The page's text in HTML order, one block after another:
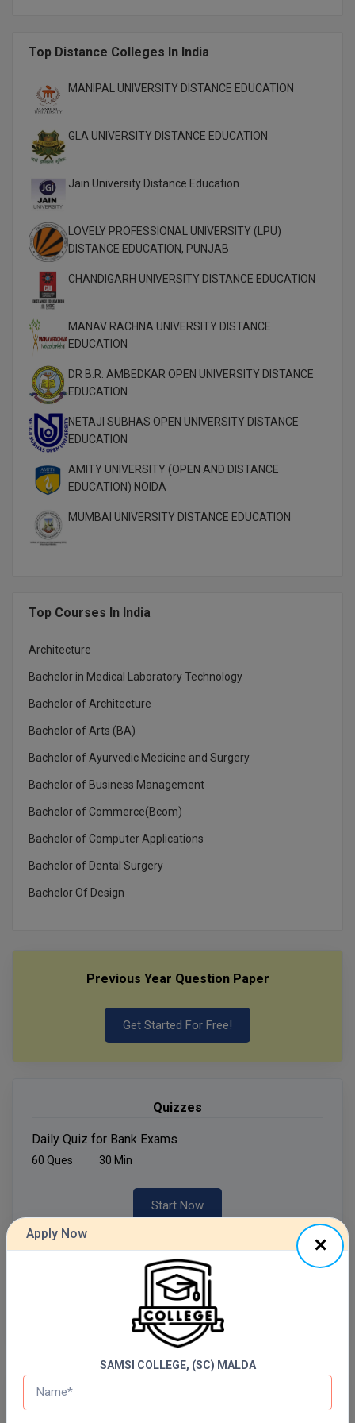
M.Com
M.Design
M.Ed
M.F.Sc
M.J.M.C.
M.Lis
M.Optom
M.P.Ed
M.Pharma
M.Phil
M.Plan
M.Sc
M.Voc.
Masters of Business Administration (Lateral)
MBA
MBA++
MBF
MCA
MDP
MIB
MOT
MSW
Nursing
Top Distance Colleges In India
MANIPAL UNIVERSITY DISTANCE EDUCATION
GLA UNIVERSITY DISTANCE EDUCATION
Jain University Distance Education
LOVELY PROFESSIONAL UNIVERSITY (LPU)
DISTANCE EDUCATION, PUNJAB
CHANDIGARH UNIVERSITY DISTANCE EDUCATION
MANAV RACHNA UNIVERSITY DISTANCE
EDUCATION
DR B.R. AMBEDKAR OPEN UNIVERSITY DISTANCE
EDUCATION
NETAJI SUBHAS OPEN UNIVERSITY DISTANCE
EDUCATION
AMITY UNIVERSITY (OPEN AND DISTANCE
EDUCATION) NOIDA
MUMBAI UNIVERSITY DISTANCE EDUCATION
Top Courses In India
Architecture
Bachelor in Medical Laboratory Technology
Bachelor of Architecture
Bachelor of Arts (BA)
Bachelor of Ayurvedic Medicine and Surgery
Bachelor of Business Management
Bachelor of Commerce(Bcom)
Bachelor of Computer Applications
Bachelor of Dental Surgery
Bachelor Of Design
Previous Year Question Paper
Get Started For Free!
Quizzes
Daily Quiz for Bank Exams
60 Ques 30 Min
Start Now
Daily Quiz for SSC Exams
Start Now
Apply Now
SAMSI COLLEGE, (SC) MALDA